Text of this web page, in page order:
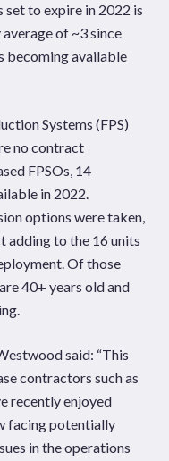
set to expire in 2022 is
of ~3 since
becoming available
Systems (FPS)
no contract
FPSOs, 14
in 2022.
options were taken,
adding to the 16 units
Of those
40+ years old and
said: “This
contractors such as
recently enjoyed
facing potentially
in the operations